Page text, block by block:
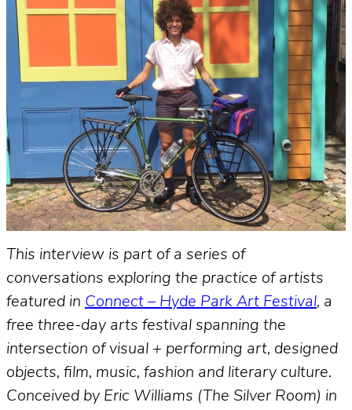
This interview is part of a series of
conversations exploring the practice of artists
featured in Connect – Hyde Park Art Festival, a
free three-day arts festival spanning the
intersection of visual + performing art, designed
objects, film, music, fashion and literary culture.
Conceived by Eric Williams (The Silver Room) in